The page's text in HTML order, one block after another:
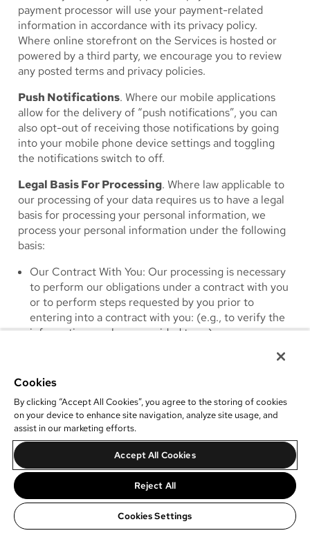
payment processor will use your payment-related
information in accordance with its privacy policy.
Where online storefront on the Services is hosted or
powered by a third party, we encourage you to review
any posted terms and privacy policies.
Push Notifications. Where our mobile applications
allow for the delivery of “push notifications”, you can
also opt-out of receiving those notifications by going
into your mobile phone device settings and toggling
the notifications switch to off.
Legal Basis For Processing. Where law applicable to
our processing of your data requires us to have a legal
basis for processing your personal information, we
process your personal information under the following
basis:
Our Contract With You: Our processing is necessary
to perform our obligations under a contract with you
or to perform steps requested by you prior to
entering into a contract with you: (e.g., to verify the
information you have provided to us).
protect the security of our services; to protect the
health and safety of you or others; to establish,
protect and defend our legal rights and interests; to
prevent fraud and verify identity and authorization of
clients; to understand and analyze usage trends; and
to improve our products and services. Additionally,
we have a legitimate interest in promoting our
operations and goals as an organization and sending
marketing communications for that purpose.
Legal Compliance: Where our processing is required
Cookies
By clicking “Accept All Cookies”, you agree to the storing of cookies
on your device to enhance site navigation, analyze site usage, and
assist in our marketing efforts.
Accept All Cookies
Reject All
Cookies Settings